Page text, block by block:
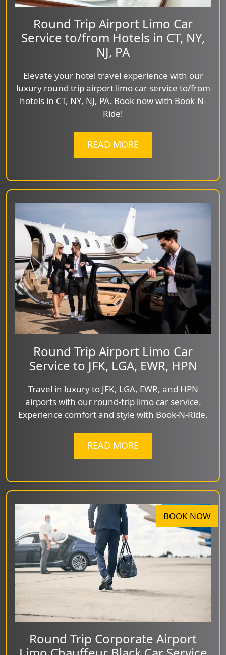
Round Trip Airport Limo Car
Service to/from Hotels in CT, NY,
NJ, PA
Elevate your hotel travel experience with our
luxury round trip airport limo car service to/from
hotels in CT, NY, NJ, PA. Book now with Book-N-
Ride!
READ MORE
Round Trip Airport Limo Car
Service to JFK, LGA, EWR, HPN
Travel in luxury to JFK, LGA, EWR, and HPN
airports with our round-trip limo car service.
Experience comfort and style with Book-N-Ride.
READ MORE
Round Trip Corporate Airport
BOOK NOW